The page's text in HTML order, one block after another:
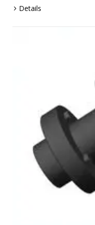
Details